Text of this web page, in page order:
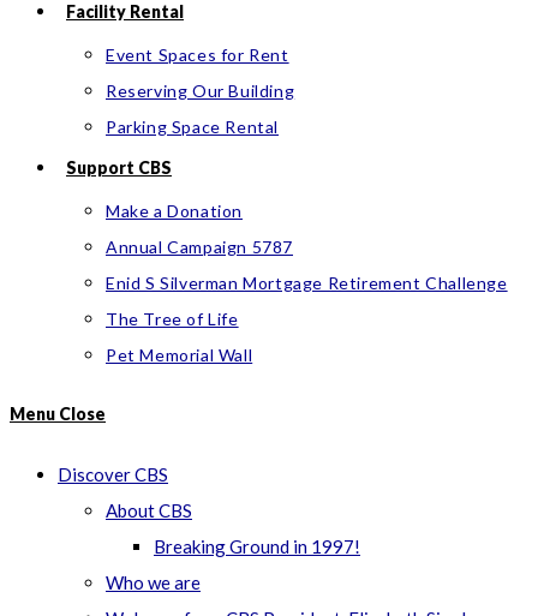
Facility Rental
Event Spaces for Rent
Reserving Our Building
Parking Space Rental
Support CBS
Make a Donation
Annual Campaign 5787
Enid S Silverman Mortgage Retirement Challenge
The Tree of Life
Pet Memorial Wall
Menu Close
Discover CBS
About CBS
Breaking Ground in 1997!
Who we are